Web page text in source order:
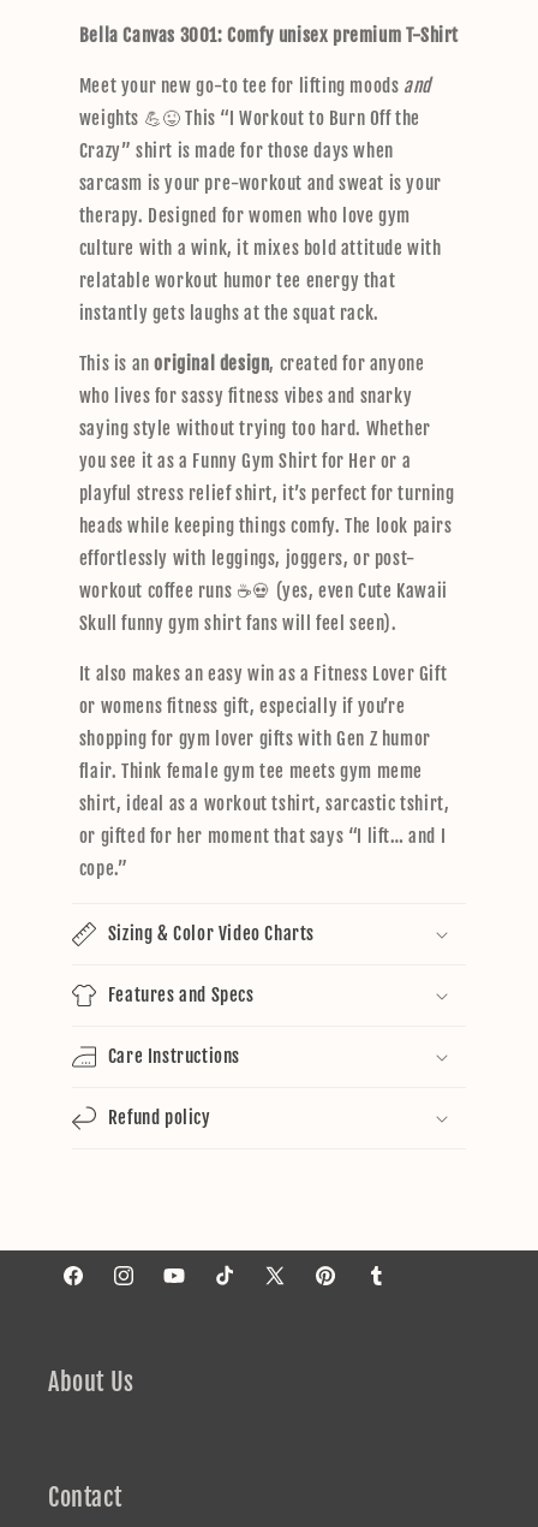
s
b
e
c
n
e
n
Bella Canvas 3001: Comfy unisex premium T-Shirt
Meet your new go-to tee for lifting moods and
weights 💪😜 This “I Workout to Burn Off the
Crazy” shirt is made for those days when
sarcasm is your pre-workout and sweat is your
therapy. Designed for women who love gym
culture with a wink, it mixes bold attitude with
relatable workout humor tee energy that
instantly gets laughs at the squat rack.
This is anoriginal design, created for anyone
who lives for sassy fitness vibes and snarky
saying style without trying too hard. Whether
you see it as a Funny Gym Shirt for Her or a
playful stress relief shirt, it’s perfect for turning
heads while keeping things comfy. The look pairs
effortlessly with leggings, joggers, or post-
workout coffee runs ☕💀 (yes, even Cute Kawaii
Skull funny gym shirt fans will feel seen).
It also makes an easy win as a Fitness Lover Gift
or womens fitness gift, especially if you’re
shopping for gym lover gifts with Gen Z humor
flair. Think female gym tee meets gym meme
shirt, ideal as a workout tshirt, sarcastic tshirt,
or gifted for her moment that says “I lift… and I
cope.”
Sizing & Color Video Charts
Features and Specs
Care Instructions
Refund policy
FacebookInstagramYouTube TikTok
X
PinterestTumblr
About Us
Contact